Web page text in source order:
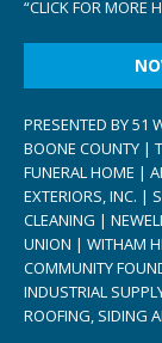
“CLICK FOR MORE
PRESENTED BY 51
BOONE COUNTY |
FUNERAL HOME |
EXTERIORS, INC. |
CLEANING |
UNION | WITHAM
COMMUNITY
INDUSTRIAL
ROOFING, SIDING